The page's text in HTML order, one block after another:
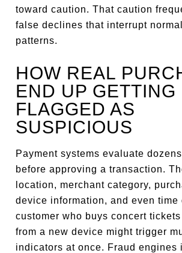
toward caution. That caution
false declines that interrupt
patterns.
HOW REAL
END UP GETTING
FLAGGED AS
SUSPICIOUS
Payment systems evaluate
before approving a transaction.
location, merchant category,
device information, and even time
customer who buys concert
from a new device might trigger
indicators at once. Fraud engines